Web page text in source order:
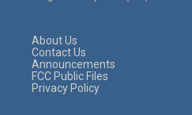
r
r
o
About Us
Contact Us
Announcements
FCC Public Files
Privacy Policy